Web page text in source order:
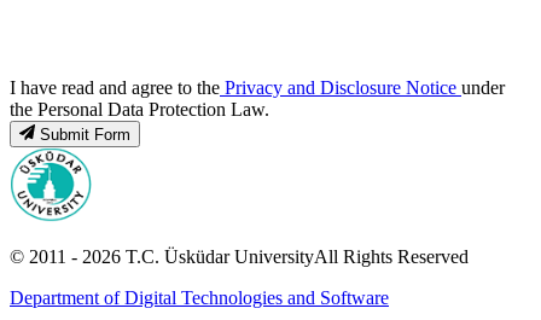
I have read and agree to the Privacy and Disclosure Notice under
the Personal Data Protection Law.
Submit Form
© 2011 - 2026 T.C. Üsküdar UniversityAll Rights Reserved
Department of Digital Technologies and Software